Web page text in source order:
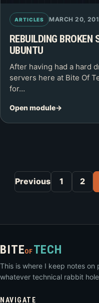
ARTICLES MARCH 20,
REBUILDING
UBUNTU
After having had a hard
servers here at Bite Of
for…
Open module
Previous 1 2
BITEOF TECH
This is where I keep notes
whatever technical rabbit
NAVIGATE